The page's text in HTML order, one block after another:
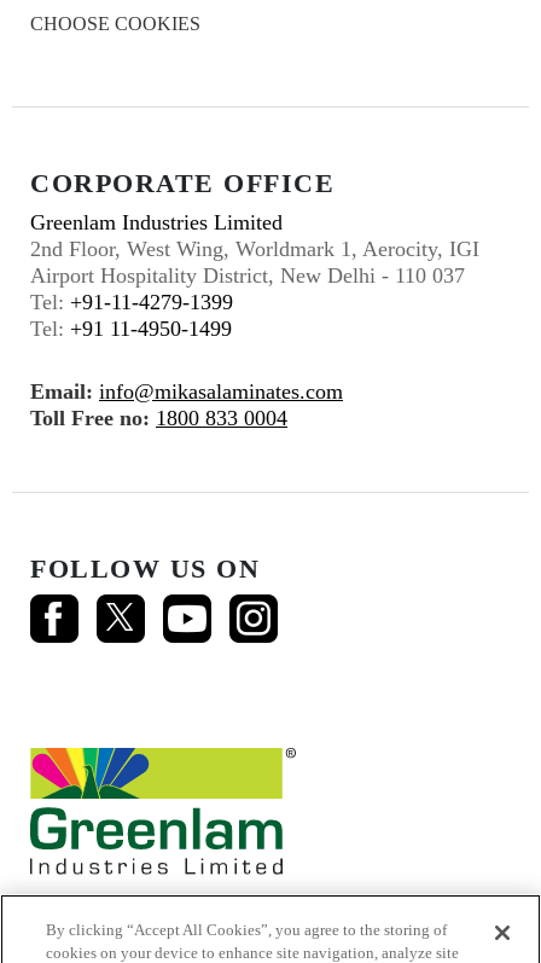
CHOOSE COOKIES
CORPORATE OFFICE
Greenlam Industries Limited
2nd Floor, West Wing, Worldmark 1, Aerocity, IGI
Airport Hospitality District, New Delhi - 110 037
Tel: +91-11-4279-1399
Tel: +91 11-4950-1499
Email: info@mikasalaminates.com
Toll Free no: 1800 833 0004
FOLLOW US ON
By clicking “Accept All Cookies”, you agree to the storing of
cookies on your device to enhance site navigation, analyze site